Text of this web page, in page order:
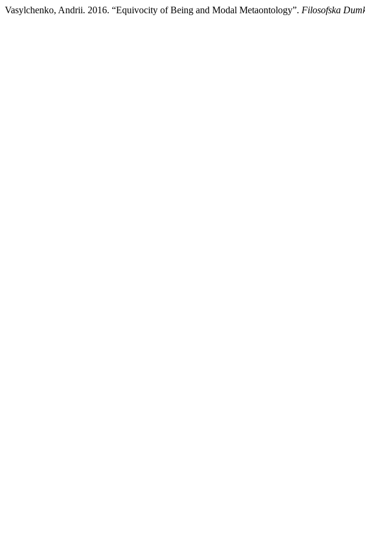
Vasylchenko, Andrii. 2016. “Equivocity of Being and Modal Metaontology”. Filosofska